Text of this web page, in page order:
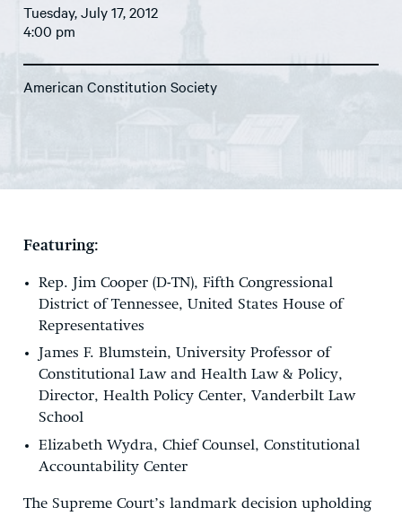
GET INVOLVED
Tuesday, July 17, 2012
4:00 pm
American Constitution Society
Featuring:
Rep. Jim Cooper (D-TN), Fifth Congressional
District of Tennessee, United States House of
Representatives
James F. Blumstein, University Professor of
Constitutional Law and Health Law & Policy,
Director, Health Policy Center, Vanderbilt Law
School
Elizabeth Wydra, Chief Counsel, Constitutional
Accountability Center
The Supreme Court’s landmark decision upholding